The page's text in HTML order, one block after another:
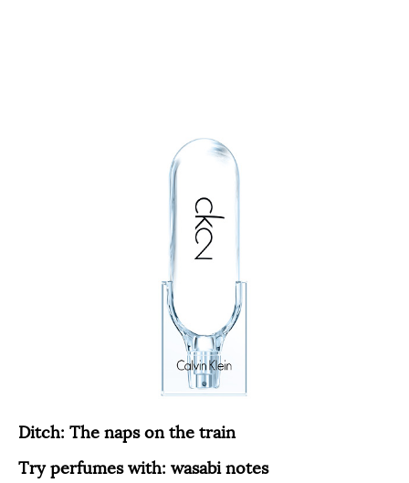
Ditch: The naps on the train
Try perfumes with: wasabi notes